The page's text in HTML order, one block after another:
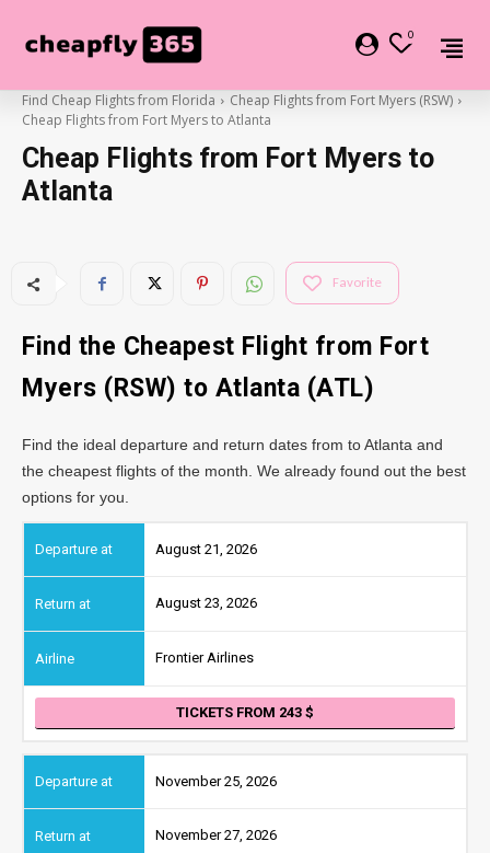
0
Find Cheap Flights from Florida
Cheap Flights from Fort Myers (RSW)
Cheap Flights from Fort Myers to Atlanta
Cheap Flights from Fort Myers to
Atlanta
Favorite
Find the Cheapest Flight from Fort
Myers (RSW) to Atlanta (ATL)
Find the ideal departure and return dates from to Atlanta and
the cheapest flights of the month. We already found out the best
options for you.
August 21, 2026
August 23, 2026
Frontier Airlines
TICKETS FROM 243
November 25, 2026
November 27, 2026